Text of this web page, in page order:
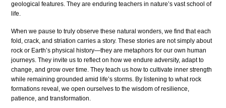
geological features. They are enduring teachers in nature’s vast school of
life.
When we pause to truly observe these natural wonders, we find that each
fold, crack, and striation carries a story. These stories are not simply about
rock or Earth’s physical history—they are metaphors for our own human
journeys. They invite us to reflect on how we endure adversity, adapt to
change, and grow over time. They teach us how to cultivate inner strength
while remaining grounded amid life’s storms. By listening to what rock
formations reveal, we open ourselves to the wisdom of resilience,
patience, and transformation.